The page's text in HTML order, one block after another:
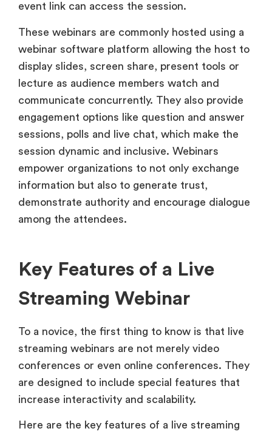
event link can access the session.
These webinars are commonly hosted using a
webinar software platform allowing the host to
display slides, screen share, present tools or
lecture as audience members watch and
communicate concurrently. They also provide
engagement options like question and answer
sessions, polls and live chat, which make the
session dynamic and inclusive. Webinars
empower organizations to not only exchange
information but also to generate trust,
demonstrate authority and encourage dialogue
among the attendees.
Key Features of a Live
Streaming Webinar
To a novice, the first thing to know is that live
streaming webinars are not merely video
conferences or even online conferences. They
are designed to include special features that
increase interactivity and scalability.
Here are the key features of a live streaming